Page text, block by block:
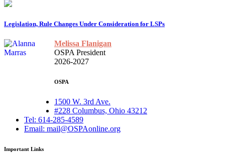
Legislation, Rule Changes Under Consideration for LSPs
Melissa Flanigan
OSPA President
2026-2027
OSPA
1500 W. 3rd Ave.
#228 Columbus, Ohio 43212
Tel: 614-285-4589
Email: mail@OSPAonline.org
Important Links